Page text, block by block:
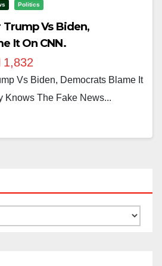
Politics
Vs Biden,
It On CNN.
1,832
Vs Biden, Democrats Blame It
Knows The Fake News...